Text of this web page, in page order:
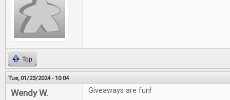
Top
Tue, 01/23/2024 - 10:04
Wendy W. Giveaways are fun!